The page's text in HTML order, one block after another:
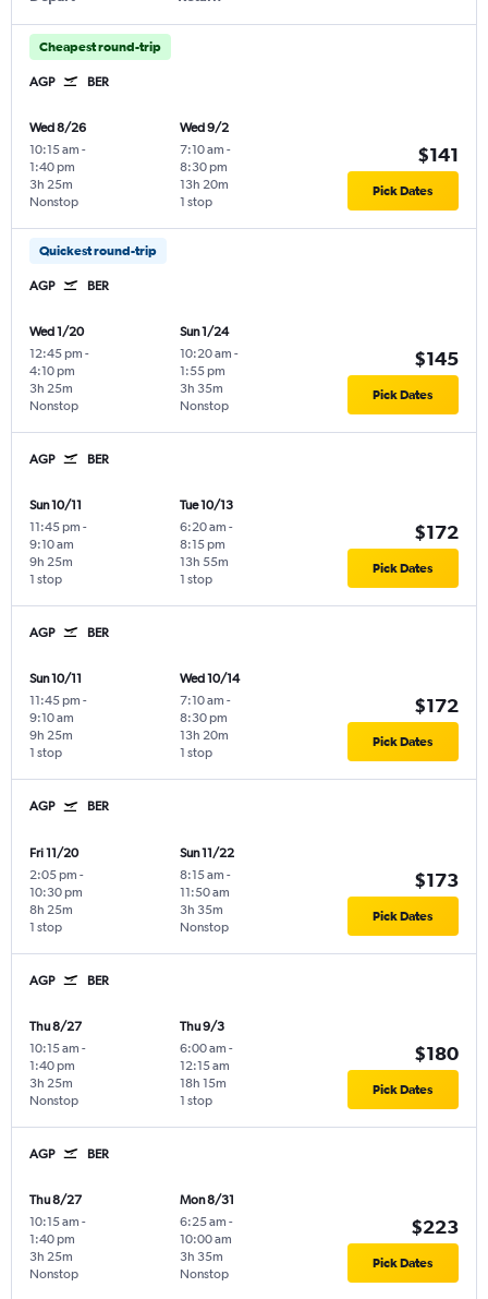
Cheapest round-trip
AGP BER
Wed 8/26
10:15 am -
1:40 pm
Nonstop
3h 25m
Wed 9/2
7:10 am -
8:30 pm
1 stop
13h 20m
$141
Pick Dates
Quickest round-trip
AGP BER
Wed 1/20
12:45 pm -
4:10 pm
Nonstop
3h 25m
Sun 1/24
10:20 am -
1:55 pm
Nonstop
3h 35m
$145
Pick Dates
AGP BER
Sun 10/11
11:45 pm -
9:10 am
1 stop
9h 25m
Tue 10/13
6:20 am -
8:15 pm
1 stop
13h 55m
$172
Pick Dates
AGP BER
Sun 10/11
11:45 pm -
9:10 am
1 stop
9h 25m
Wed 10/14
7:10 am -
8:30 pm
1 stop
13h 20m
$172
Pick Dates
AGP BER
Fri 11/20
2:05 pm -
10:30 pm
1 stop
8h 25m
Sun 11/22
8:15 am -
11:50 am
Nonstop
3h 35m
$173
Pick Dates
AGP BER
Thu 8/27
10:15 am -
1:40 pm
Nonstop
3h 25m
Thu 9/3
6:00 am -
12:15 am
1 stop
18h 15m
$180
Pick Dates
AGP BER
Thu 8/27
10:15 am -
1:40 pm
Nonstop
3h 25m
Mon 8/31
6:25 am -
10:00 am
Nonstop
3h 35m
$223
Pick Dates